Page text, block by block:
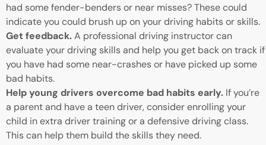
had some fender-benders or near misses? These could
indicate you could brush up on your driving habits or skills.
Get feedback.A professional driving instructor can
evaluate your driving skills and help you get back on track if
you have had some near-crashes or have picked up some
bad habits.
Help young drivers overcome bad habits early. If you’re
a parent and have a teen driver, consider enrolling your
child in extra driver training or a defensive driving class.
This can help them build the skills they need.